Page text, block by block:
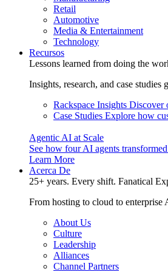
Retail
Automotive
Media & Entertainment
Technology
Recursos
Lessons learned from doing the
Insights, research, and case
Rackspace Insights Discover
Case Studies Explore how
Agentic AI at Scale
See how four AI agents
Learn More
Acerca De
25+ years. Every shift. Fanatical
From hosting to cloud to enterprise
About Us
Culture
Leadership
Alliances
Channel Partners